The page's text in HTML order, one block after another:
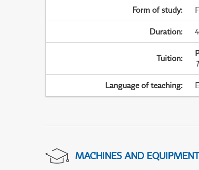
Form of study:
Duration:
Tuition:
Language of teaching:
MACHINES AND